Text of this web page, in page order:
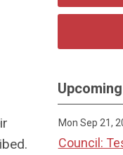
Mon Sep 21,
Council: